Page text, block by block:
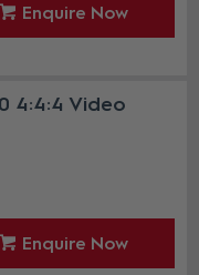
Enquire Now
4:4:4 Video
Enquire Now